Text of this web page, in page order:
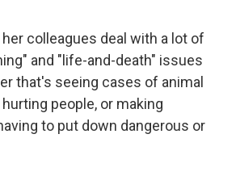
colleagues deal with a lot of
and "life-and-death" issues
that's seeing cases of animal
people, or making
to put down dangerous or